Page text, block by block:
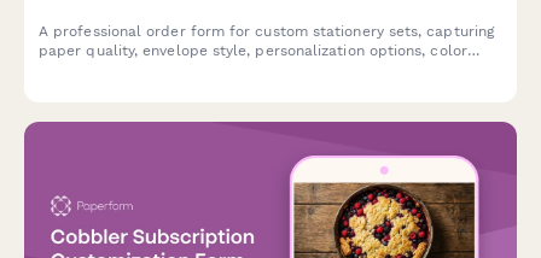
A professional order form for custom stationery sets, capturing
paper quality, envelope style, personalization options, color